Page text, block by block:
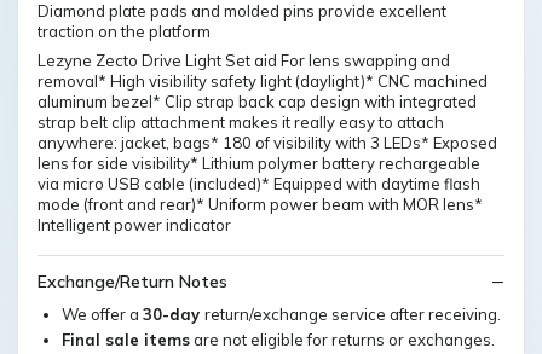
Diamond plate pads and molded pins provide excellent
traction on the platform
Lezyne Zecto Drive Light Set aid For lens swapping and
removal* High visibility safety light (daylight)* CNC machined
aluminum bezel* Clip strap back cap design with integrated
strap belt clip attachment makes it really easy to attach
anywhere: jacket, bags* 180 of visibility with 3 LEDs* Exposed
lens for side visibility* Lithium polymer battery rechargeable
via micro USB cable (included)* Equipped with daytime flash
mode (front and rear)* Uniform power beam with MOR lens*
Intelligent power indicator
Exchange/Return Notes
We offer a 30-day return/exchange service after receiving.
Final sale itemsare not eligible for returns or exchanges.